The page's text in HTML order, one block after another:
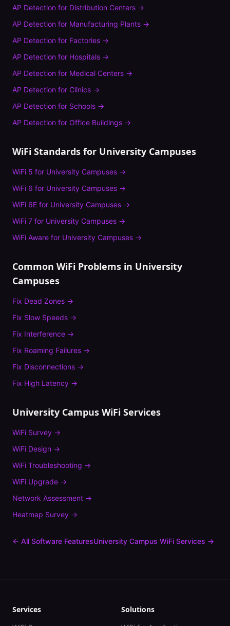
AP Detection for Distribution Centers →
AP Detection for Manufacturing Plants →
AP Detection for Factories →
AP Detection for Hospitals →
AP Detection for Medical Centers →
AP Detection for Clinics →
AP Detection for Schools →
AP Detection for Office Buildings →
WiFi Standards for University Campuses
WiFi 5 for University Campuses →
WiFi 6 for University Campuses →
WiFi 6E for University Campuses →
WiFi 7 for University Campuses →
WiFi Aware for University Campuses →
Common WiFi Problems in University
Campuses
Fix Dead Zones →
Fix Slow Speeds →
Fix Interference →
Fix Roaming Failures →
Fix Disconnections →
Fix High Latency →
University Campus WiFi Services
WiFi Survey →
WiFi Design →
WiFi Troubleshooting →
WiFi Upgrade →
Network Assessment →
Heatmap Survey →
← All Software FeaturesUniversity Campus WiFi Services →
Services Solutions